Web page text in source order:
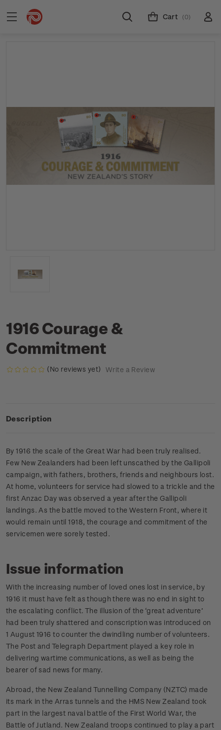
Cart (0)
1916 Courage &
Commitment
(No reviews yet) Write a Review
Description
By 1916 the scale of the Great War had been truly realised.
Few New Zealanders had been left unscathed by the Gallipoli
campaign, with fathers, brothers, friends and neighbours lost.
At home, volunteers for service had slowed to a trickle and the
first Anzac Day was observed a year after the Gallipoli
landings. As the battle moved to the Western Front, where it
would remain until 1918, the courage and commitment of the
servicemen were sorely tested.
Issue information
With the increasing number of loved ones lost in service, by
1916 it must have felt as though there was no end in sight to
the escalating conflict. The illusion of the ‘great adventure’
had been truly shattered and conscription was introduced on
1 August 1916 to counter the dwindling number of volunteers.
The Post and Telegraph Department played a key role in
delivering wartime communications, as well as being the
bearer of sad news for many.
Abroad, the New Zealand Tunnelling Company (NZTC) made
its mark in the Arras tunnels and the HMS New Zealand took
part in the largest naval battle of the First World War, the
Battle of Jutland. New Zealand troops continued to play a part